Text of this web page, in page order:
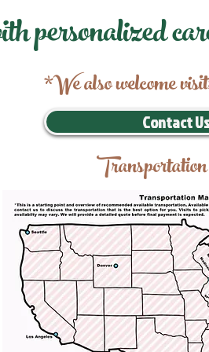
personalized
*We also welcome
Contact Us